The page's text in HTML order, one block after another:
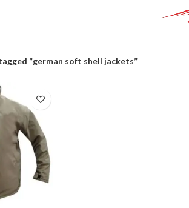
“german soft shell jackets”